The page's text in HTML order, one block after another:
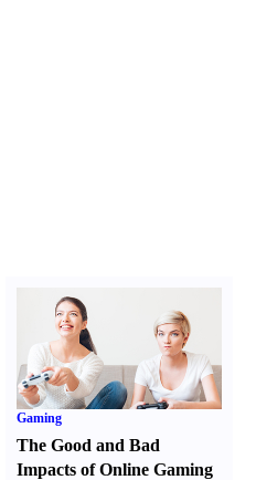
Gaming
The Good and Bad
Impacts of Online Gaming